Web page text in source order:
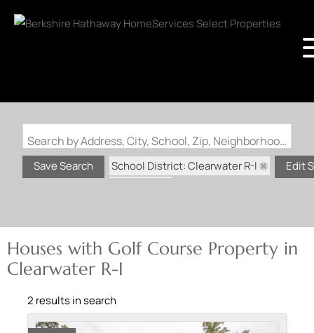
Search by Address, City, School, Zip, Neighborhood or #MLS
Save Search
School District: Clearwater R-I
Edit
Houses with Golf Course Property in
Clearwater R-I
2 results in search